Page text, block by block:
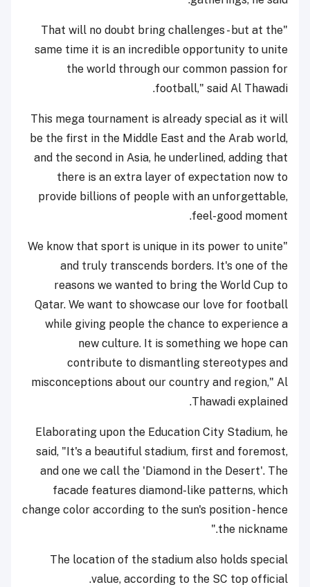
"That will no doubt bring challenges - but at the
same time it is an incredible opportunity to unite
the world through our common passion for
football," said Al Thawadi.
This mega tournament is already special as it will
be the first in the Middle East and the Arab world,
and the second in Asia, he underlined, adding that
there is an extra layer of expectation now to
provide billions of people with an unforgettable,
feel-good moment.
"We know that sport is unique in its power to unite
and truly transcends borders. It's one of the
reasons we wanted to bring the World Cup to
Qatar. We want to showcase our love for football
while giving people the chance to experience a
new culture. It is something we hope can
contribute to dismantling stereotypes and
misconceptions about our country and region," Al
Thawadi explained.
Elaborating upon the Education City Stadium, he
said, "It's a beautiful stadium, first and foremost,
and one we call the 'Diamond in the Desert'. The
facade features diamond-like patterns, which
change color according to the sun's position - hence
the nickname."
The location of the stadium also holds special
value, according to the SC top official.